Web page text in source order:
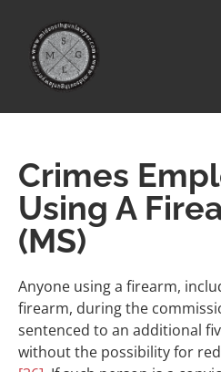
Crimes
Using A
(MS)
Anyone using a firearm,
firearm, during the
sentenced to an additional
without the possibility for